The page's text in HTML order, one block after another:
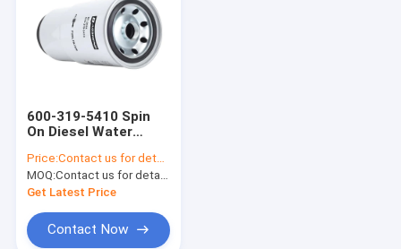
High Pressure Filter Element
Heavy Truck Filter
O Sealing Ring
Hand Grease Gun
600-319-5410 Spin
On Diesel Water
PC400
Price:Contact us for details
MOQ:Contact us for details
Get Latest Price
Contact Now